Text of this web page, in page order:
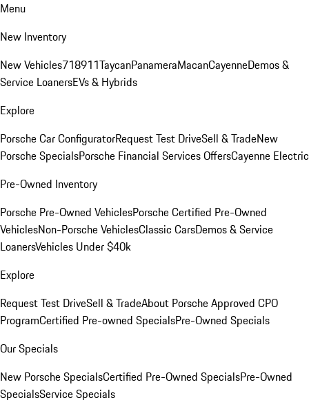
Menu
New Inventory
New Vehicles718911TaycanPanameraMacanCayenneDemos &
Service LoanersEVs & Hybrids
Explore
Porsche Car ConfiguratorRequest Test DriveSell & TradeNew
Porsche SpecialsPorsche Financial Services OffersCayenne Electric
Pre-Owned Inventory
Porsche Pre-Owned VehiclesPorsche Certified Pre-Owned
VehiclesNon-Porsche VehiclesClassic CarsDemos & Service
LoanersVehicles Under $40k
Explore
Request Test DriveSell & TradeAbout Porsche Approved CPO
ProgramCertified Pre-owned SpecialsPre-Owned Specials
Our Specials
New Porsche SpecialsCertified Pre-Owned SpecialsPre-Owned
SpecialsService Specials